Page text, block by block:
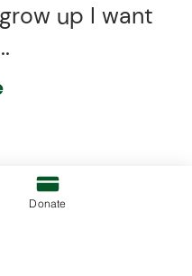
up I want
Donate